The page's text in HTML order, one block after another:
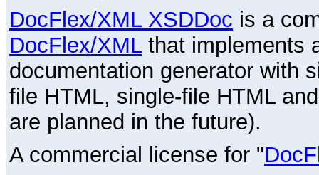
DocFlex/XML XSDDoc is a
DocFlex/XMLthat implements
documentation generator with
file HTML, single-file HTML
are planned in the future).
A commercial license for "